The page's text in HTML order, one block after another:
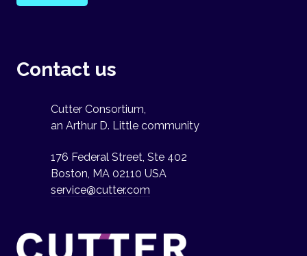
Contact us
Cutter Consortium,
an Arthur D. Little community
176 Federal Street, Ste 402
Boston, MA 02110 USA
service@cutter.com